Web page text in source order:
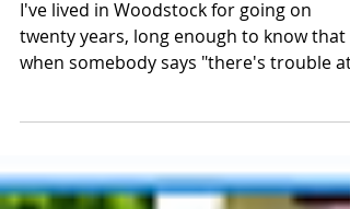
Legendary Barn on Ice.
I've lived in Woodstock for going on
when somebody says "there's trouble at
loose. They mean The Barn — Levon
Helm's barn, the one on Plochmann